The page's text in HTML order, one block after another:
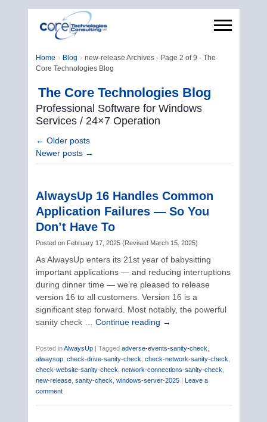
Home Blog
new-release Archives - Page 2 of 9 - The
Core Technologies Blog
The Core Technologies Blog
Professional Software for Windows
Services / 24×7 Operation
← Older posts
Newer posts →
AlwaysUp 16 Handles Common
Application Failures — So You
Don’t Have To
Posted on February 17, 2025(Revised March 15, 2025)
As AlwaysUp enters its 21st year of babysitting
important applications — and reducing interruptions
during dinner time — we’re pleased to release
version 16 to all customers. Version 16 is a
significant step forward. Most notably, the powerful
sanity check … Continue reading →
Posted in AlwaysUp | Tagged adverse-events-sanity-check
alwaysup, check-drive-sanity-check check-network-sanity-check
check-website-sanity-check network-connections-sanity-check
new-release, sanity-check windows-server-2025 | Leave a
comment